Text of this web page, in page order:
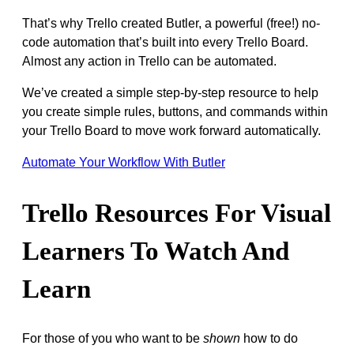
That’s why Trello created Butler, a powerful (free!) no-
code automation that’s built into every Trello Board.
Almost any action in Trello can be automated.
We’ve created a simple step-by-step resource to help
you create simple rules, buttons, and commands within
your Trello Board to move work forward automatically.
Automate Your Workflow With Butler
Trello Resources For Visual
Learners To Watch And
Learn
For those of you who want to be shown how to do